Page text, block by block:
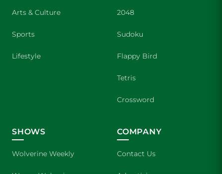
Arts & Culture
Sports
Lifestyle
2048
Sudoku
Flappy Bird
Tetris
Crossword
SHOWS
Wolverine Weekly
COMPANY
Contact Us